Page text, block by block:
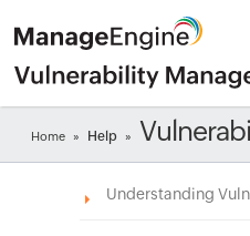
Home » Help »
Understanding